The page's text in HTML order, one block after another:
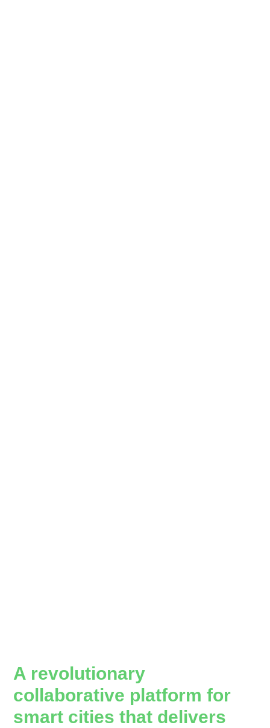
A revolutionary
collaborative platform for
smart cities that delivers